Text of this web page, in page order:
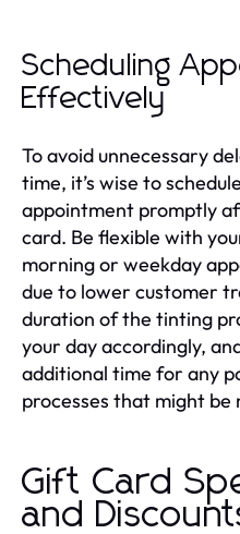
Scheduling
Effectively
To avoid unnecessary
time, it’s wise to
appointment promptly
card. Be flexible with
morning or weekday
due to lower customer
duration of the tinting
your day accordingly,
additional time for any
processes that might be
Gift Card
and